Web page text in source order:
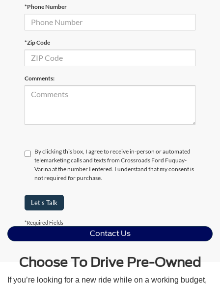
*Phone Number
*Zip Code
Comments:
By clicking this box, I agree to receive in-person or automated
telemarketing calls and texts from Crossroads Ford Fuquay-
Varina at the number I entered. I understand that my consent is
not required for purchase.
Let's Talk
*Required Fields
Contact Us
Choose To Drive Pre-Owned
If you’re looking for a new ride while on a working budget,